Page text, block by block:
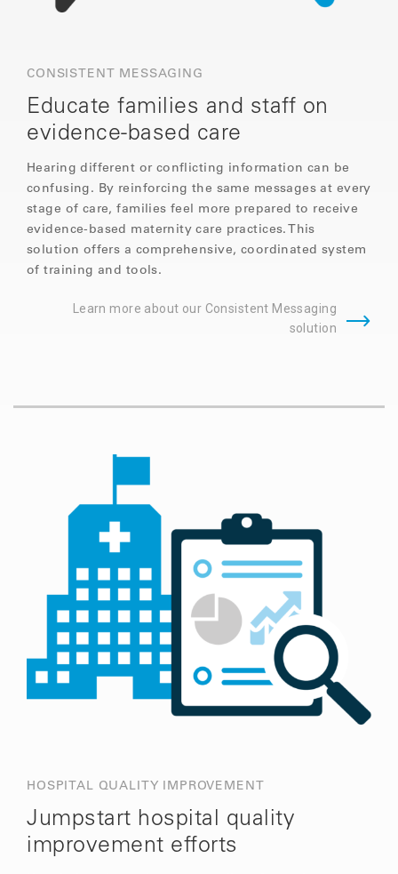
CONSISTENT MESSAGING
Educate families and staff on
evidence-based care
Hearing different or conflicting information can be
confusing. By reinforcing the same messages at every
stage of care, families feel more prepared to receive
evidence-based maternity care practices. This
solution offers a comprehensive, coordinated system
of training and tools.
Learn more about our Consistent Messaging
solution
HOSPITAL QUALITY IMPROVEMENT
Jumpstart hospital quality
improvement efforts